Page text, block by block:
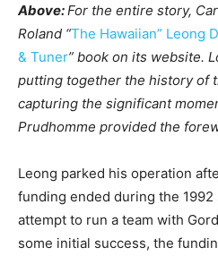
Above:For the entire story,
Roland “The Hawaiian” Leong
& Tuner” book on its website.
putting together the history of
capturing the significant
Prudhomme provided the
Leong parked his operation
funding ended during the 1992
attempt to run a team with
some initial success, the